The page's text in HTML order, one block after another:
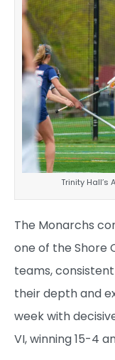
Trinity Hall’s
The Monarchs
one of the Shore
teams,
their depth and
week with
VI, winning 15-4